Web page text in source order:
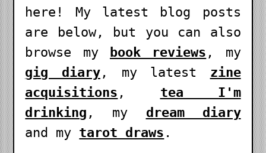
here! My latest blog posts
are below, but you can also
browse my
book reviews , my
gig diary, my latest zine
acquisitions , tea I'm
drinking , my dream diary
and my tarot draws .